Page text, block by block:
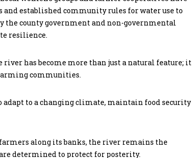
established community rules for water use to
the county government and non-governmental
resilience.
has become more than just a natural feature; it
communities.
to a changing climate, maintain food security
along its banks, the river remains the
determined to protect for posterity.